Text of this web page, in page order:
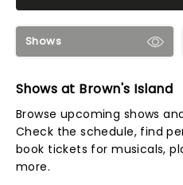
Shows
Shows at Brown's Island
Browse upcoming shows
Check the schedule, find
book tickets for musicals,
more.